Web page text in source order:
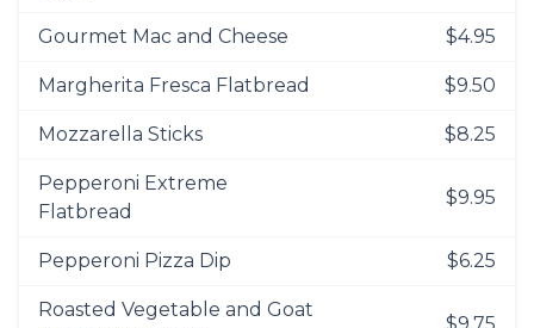
Gourmet Mac and Cheese $4.95
Margherita Fresca Flatbread $9.50
Mozzarella Sticks $8.25
Pepperoni Extreme
Flatbread
$9.95
Pepperoni Pizza Dip $6.25
Roasted Vegetable and Goat